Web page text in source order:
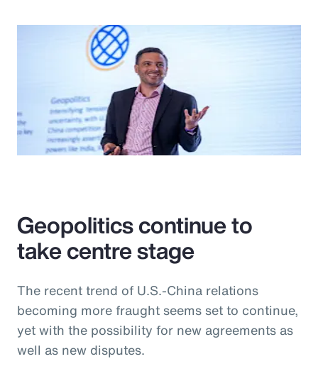
Geopolitics continue to
take centre stage
The recent trend of U.S.-China relations
becoming more fraught seems set to continue,
yet with the possibility for new agreements as
well as new disputes.